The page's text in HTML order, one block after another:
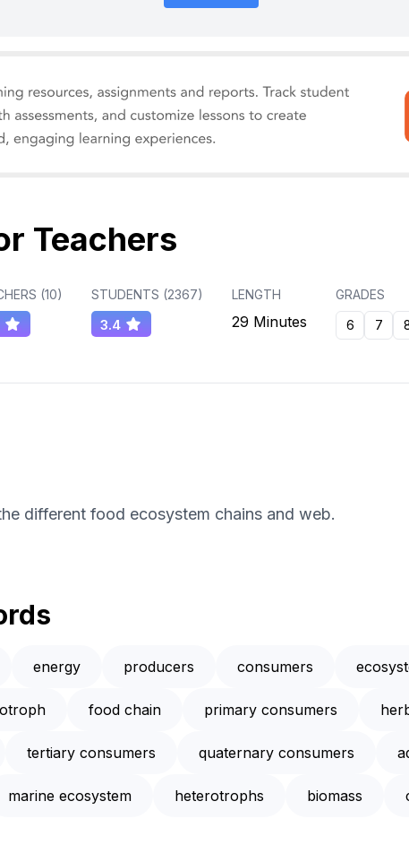
Teachers
(10) STUDENTS (2367)
3.4
LENGTH
29 Minutes
GRADES
6
7
different food ecosystem chains and web.
energy producers consumers
food chain primary consumers
tertiary consumers quaternary consumers
marine ecosystem heterotrophs biomass